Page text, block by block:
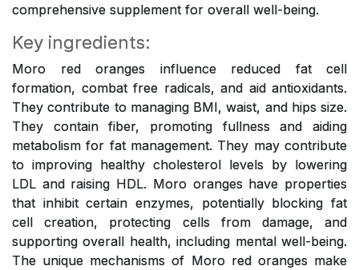
comprehensive supplement for overall well-being.
Key ingredients:
Moro red oranges influence reduced fat cell
formation, combat free radicals, and aid antioxidants.
They contribute to managing BMI, waist, and hips size.
They contain fiber, promoting fullness and aiding
metabolism for fat management. They may contribute
to improving healthy cholesterol levels by lowering
LDL and raising HDL. Moro oranges have properties
that inhibit certain enzymes, potentially blocking fat
cell creation, protecting cells from damage, and
supporting overall health, including mental well-being.
The unique mechanisms of Moro red oranges make